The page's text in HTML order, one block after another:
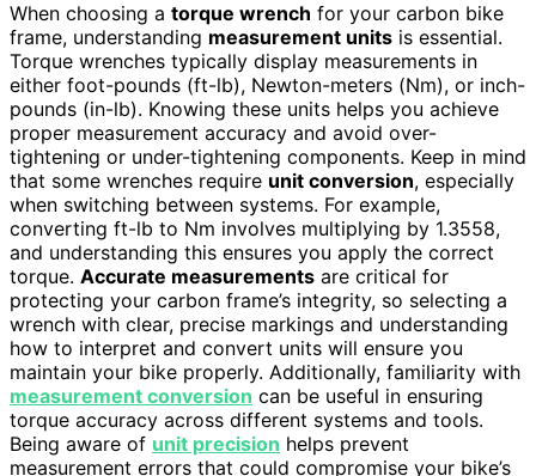
When choosing a torque wrench for your carbon bike
frame, understanding measurement units is essential.
Torque wrenches typically display measurements in
either foot-pounds (ft-lb), Newton-meters (Nm), or inch-
pounds (in-lb). Knowing these units helps you achieve
proper measurement accuracy and avoid over-
tightening or under-tightening components. Keep in mind
that some wrenches require unit conversion, especially
when switching between systems. For example,
converting ft-lb to Nm involves multiplying by 1.3558,
and understanding this ensures you apply the correct
torque. Accurate measurements are critical for
protecting your carbon frame’s integrity, so selecting a
wrench with clear, precise markings and understanding
how to interpret and convert units will ensure you
maintain your bike properly. Additionally, familiarity with
measurement conversion can be useful in ensuring
torque accuracy across different systems and tools.
Being aware of unit precision helps prevent
measurement errors that could compromise your bike’s